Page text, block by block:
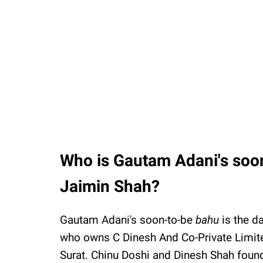
Who is Gautam Adani's
Jaimin Shah?
Gautam Adani's soon-to-be bahu is the
who owns C Dinesh And Co-Private
Surat. Chinu Doshi and Dinesh Shah